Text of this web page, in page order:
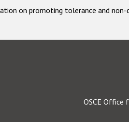
on promoting tolerance and non-
OSCE Office